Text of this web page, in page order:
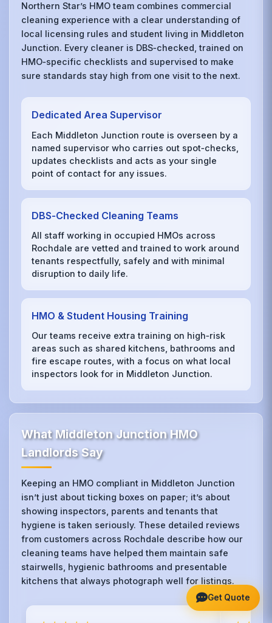
Northern Star’s HMO team combines commercial
cleaning experience with a clear understanding of
local licensing rules and student living in Middleton
Junction. Every cleaner is DBS‑checked, trained on
HMO‑specific checklists and supervised to make
sure standards stay high from one visit to the next.
Dedicated Area Supervisor
Each Middleton Junction route is overseen by a
named supervisor who carries out spot‑checks,
updates checklists and acts as your single
point of contact for any issues.
DBS‑Checked Cleaning Teams
All staff working in occupied HMOs across
Rochdale are vetted and trained to work around
tenants respectfully, safely and with minimal
disruption to daily life.
HMO & Student Housing Training
Our teams receive extra training on high‑risk
areas such as shared kitchens, bathrooms and
fire escape routes, with a focus on what local
inspectors look for in Middleton Junction.
What Middleton Junction HMO
Landlords Say
Keeping an HMO compliant in Middleton Junction
isn’t just about ticking boxes on paper; it’s about
showing inspectors, parents and tenants that
hygiene is taken seriously. These detailed reviews
from customers across Rochdale describe how our
cleaning teams have helped them maintain safe
stairwells, hygienic bathrooms and presentable
kitchens that always photograph well for listings.
Get Quote